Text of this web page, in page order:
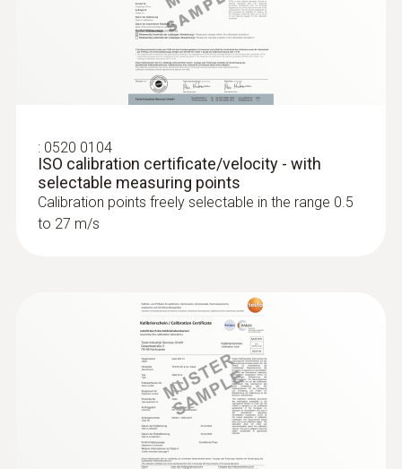
: 0520 0104
ISO calibration certificate/velocity - with
selectable measuring points
Calibration points freely selectable in the range 0.5
to 27 m/s